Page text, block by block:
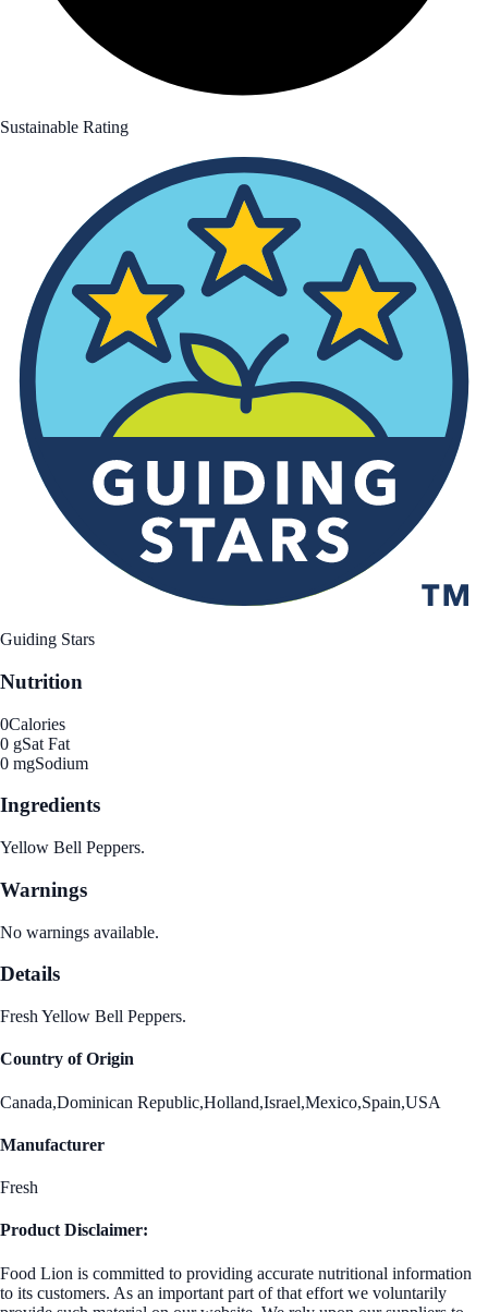
Sustainable Rating
Guiding Stars
Nutrition
0Calories
0 gSat Fat
0 mgSodium
Ingredients
Yellow Bell Peppers.
Warnings
No warnings available.
Details
Fresh Yellow Bell Peppers.
Country of Origin
Canada,Dominican Republic,Holland,Israel,Mexico,Spain,USA
Manufacturer
Fresh
Product Disclaimer:
Food Lion is committed to providing accurate nutritional information
to its customers. As an important part of that effort we voluntarily